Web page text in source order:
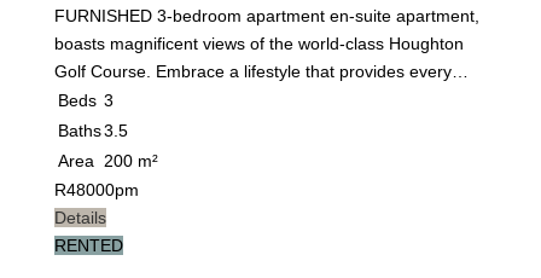
FURNISHED 3-bedroom apartment en-suite apartment,
boasts magnificent views of the world-class Houghton
Golf Course. Embrace a lifestyle that provides every…
Beds 3
Baths3.5
Area
200 m²
R48000pm
Details
RENTED